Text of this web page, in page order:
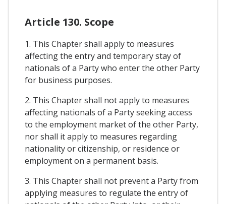
Article 130. Scope
1. This Chapter shall apply to measures
affecting the entry and temporary stay of
nationals of a Party who enter the other Party
for business purposes.
2. This Chapter shall not apply to measures
affecting nationals of a Party seeking access
to the employment market of the other Party,
nor shall it apply to measures regarding
nationality or citizenship, or residence or
employment on a permanent basis.
3. This Chapter shall not prevent a Party from
applying measures to regulate the entry of